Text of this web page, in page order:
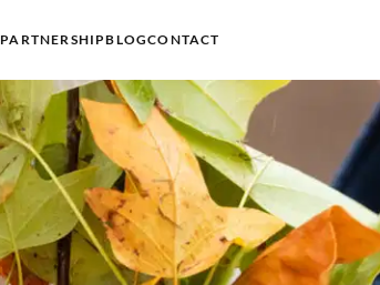
PARTNERSHIPBLOGCONTACT